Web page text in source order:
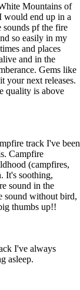
Mountains of
would end up in a
sounds pf the fire
so easily in my
and places
and in the
Gems like
your next releases.
quality is above
track I've been
Campfire
(campfires,
It's soothing,
sound in the
sound without bird,
thumbs up!!
I've always
asleep.